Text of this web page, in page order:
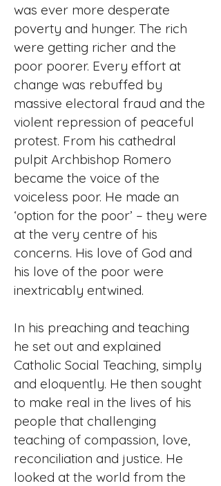
was ever more desperate
poverty and hunger. The rich
were getting richer and the
poor poorer. Every effort at
change was rebuffed by
massive electoral fraud and the
violent repression of peaceful
protest. From his cathedral
pulpit Archbishop Romero
became the voice of the
voiceless poor. He made an
‘option for the poor’ – they were
at the very centre of his
concerns. His love of God and
his love of the poor were
inextricably entwined.
In his preaching and teaching
he set out and explained
Catholic Social Teaching, simply
and eloquently. He then sought
to make real in the lives of his
people that challenging
teaching of compassion, love,
reconciliation and justice. He
looked at the world from the